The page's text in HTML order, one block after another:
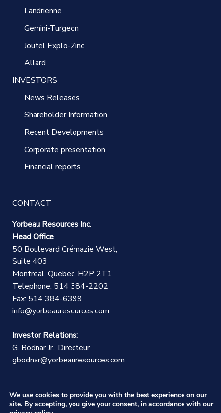
Landrienne
Gemini-Turgeon
Joutel Explo-Zinc
Allard
INVESTORS
News Releases
Shareholder Information
Recent Developments
Corporate presentation
Financial reports
CONTACT
Yorbeau Resources Inc.
Head Office
50 Boulevard Crémazie West,
Suite 403
Montreal, Quebec, H2P 2T1
Telephone: 514 384-2202
Fax: 514 384-6399
info@yorbeauresources.com
Investor Relations:
G. Bodnar Jr., Directeur
gbodnar@yorbeauresources.com
We use cookies to provide you with the best experience on our
site. By accepting, you give your consent, in accordance with our